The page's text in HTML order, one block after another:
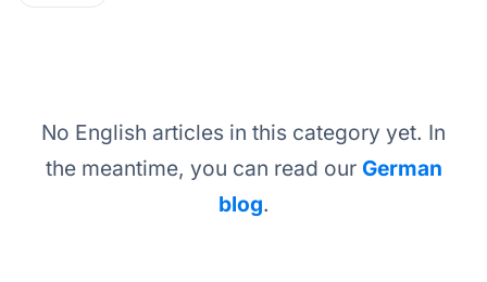
No English articles in this category yet. In
the meantime, you can read our German
blog.